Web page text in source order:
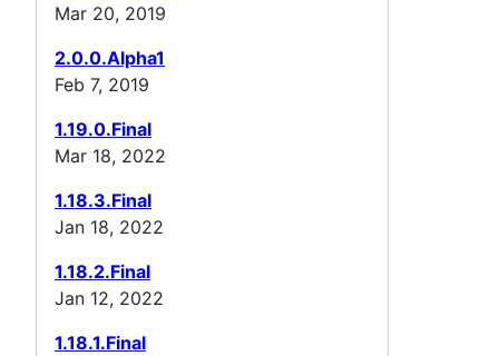
Mar 20, 2019
2.0.0.Alpha1
Feb 7, 2019
1.19.0.Final
Mar 18, 2022
1.18.3.Final
Jan 18, 2022
1.18.2.Final
Jan 12, 2022
1.18.1.Final